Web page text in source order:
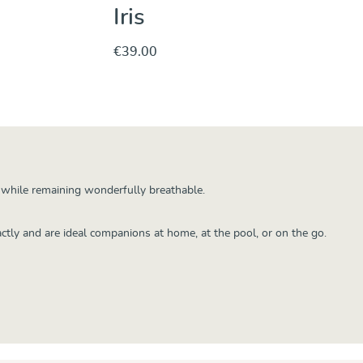
Iris
€39.00
remaining wonderfully breathable.
and are ideal companions at home, at the pool, or on the go.